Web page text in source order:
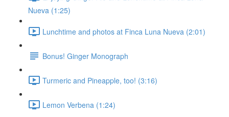
Nueva (1:25)
Lunchtime and photos at Finca Luna Nueva (2:01)
Bonus! Ginger Monograph
Turmeric and Pineapple, too! (3:16)
Lemon Verbena (1:24)